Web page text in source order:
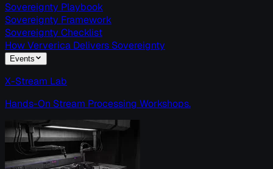
Sovereignty Playbook
Sovereignty Framework
Sovereignty Checklist
How Ververica Delivers Sovereignty
Events
X-Stream Lab
Hands-On Stream Processing Workshops.